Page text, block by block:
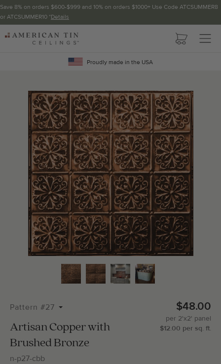
Save 8% on orders $600-$999 and 10% on orders $1000+ Use Code ATCSUMMER8
or ATCSUMMER10 *Details
AMERICAN
Proudly made in the USA
Pattern #27
Artisan Copper with
Brushed Bronze
n-p27-cbb
$48.00
per 2'x2' panel
$12.00 per sq. ft.
your project using our calculator. The quantities below the
calculator update automatically based on the calculator.
TOTAL LINEAR
LENGTH (FT)
OVERAGE
Recommended for your project
Total Molding:
Straight Cuts:
Pattern not available in backsplash.